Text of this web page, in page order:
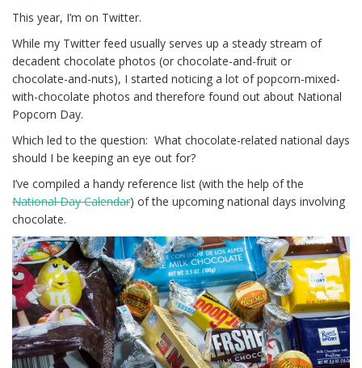
This year, I’m on Twitter.
While my Twitter feed usually serves up a steady stream of
decadent chocolate photos (or chocolate-and-fruit or
chocolate-and-nuts), I started noticing a lot of popcorn-mixed-
with-chocolate photos and therefore found out about National
Popcorn Day.
Which led to the question: What chocolate-related national days
should I be keeping an eye out for?
I’ve compiled a handy reference list (with the help of the
National Day Calendar) of the upcoming national days involving
chocolate.